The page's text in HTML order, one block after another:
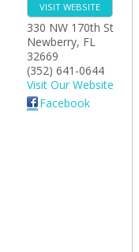
VISIT WEBSITE
330 NW 170th St
Newberry, FL
32669
(352) 641-0644
Visit Our Website
Facebook